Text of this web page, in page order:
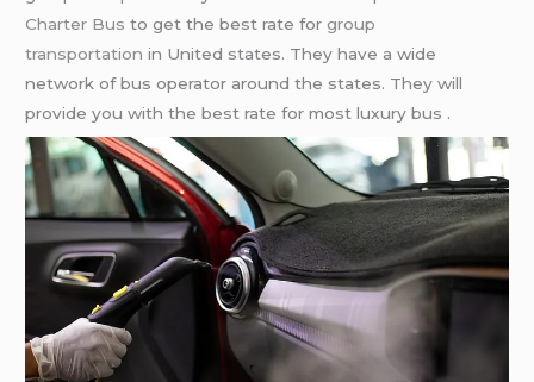
Charter Bus to get the best rate forgroup
transportation in United states. They have a wide
network of bus operator around the states. They will
provide you with the best rate for most luxury bus .